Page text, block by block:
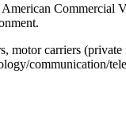
Commercial
carriers
communication/